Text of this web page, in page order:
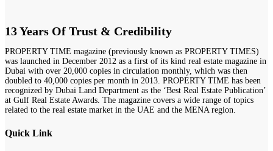
13 Years Of Trust & Credibility
PROPERTY TIME magazine (previously known as PROPERTY TIMES)
was launched in December 2012 as a first of its kind real estate magazine in
Dubai with over 20,000 copies in circulation monthly, which was then
doubled to 40,000 copies per month in 2013. PROPERTY TIME has been
recognized by Dubai Land Department as the ‘Best Real Estate Publication’
at Gulf Real Estate Awards. The magazine covers a wide range of topics
related to the real estate market in the UAE and the MENA region.
Quick Link